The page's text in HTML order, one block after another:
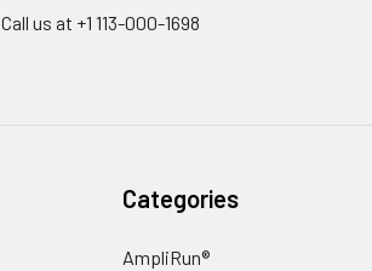
Call us at +1 113-000-1698
Categories
AmpliRun®